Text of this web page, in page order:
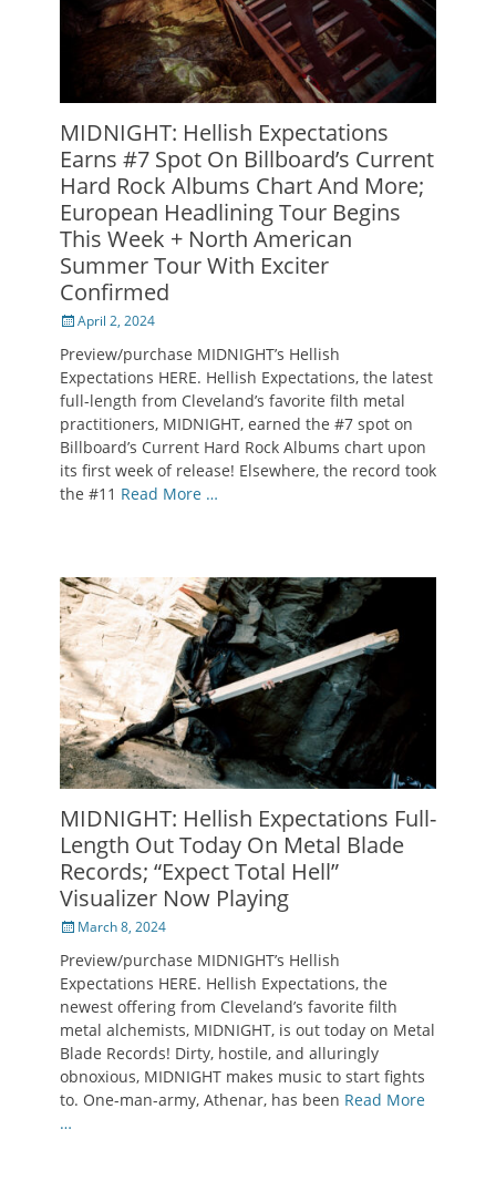
MIDNIGHT: Hellish Expectations
Earns #7 Spot On Billboard’s Current
Hard Rock Albums Chart And More;
European Headlining Tour Begins
This Week + North American
Summer Tour With Exciter
Confirmed
Posted
April 2, 2024
Preview/purchase MIDNIGHT’s Hellish
Expectations HERE. Hellish Expectations, the latest
full-length from Cleveland’s favorite filth metal
practitioners, MIDNIGHT, earned the #7 spot on
Billboard’s Current Hard Rock Albums chart upon
its first week of release! Elsewhere, the record took
the #11 Read More …
MIDNIGHT: Hellish Expectations Full-
Length Out Today On Metal Blade
Records; “Expect Total Hell”
Visualizer Now Playing
Posted
March 8, 2024
Preview/purchase MIDNIGHT’s Hellish
Expectations HERE. Hellish Expectations, the
newest offering from Cleveland’s favorite filth
metal alchemists, MIDNIGHT, is out today on Metal
Blade Records! Dirty, hostile, and alluringly
obnoxious, MIDNIGHT makes music to start fights
to. One-man-army, Athenar, has been Read More
…